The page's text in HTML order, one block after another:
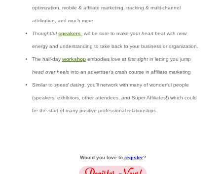
optimization, mobile & affiliate marketing, tracking & multi-channel
attribution, and much more.
Thoughtful speakers will be sure to make your heart beat with new
energy and understanding to take back to your business or organization.
The half-day workshopembodies love at first sight in letting you jump
head over heelsinto an advertiser’s crash course in affiliate marketing
Similar to speed dating, you’ll network with many of wonderful people
(speakers, exhibitors, other attendees, andSuper Affiliates!) which could
be the start of many positive professional relationships
Would you love to register?